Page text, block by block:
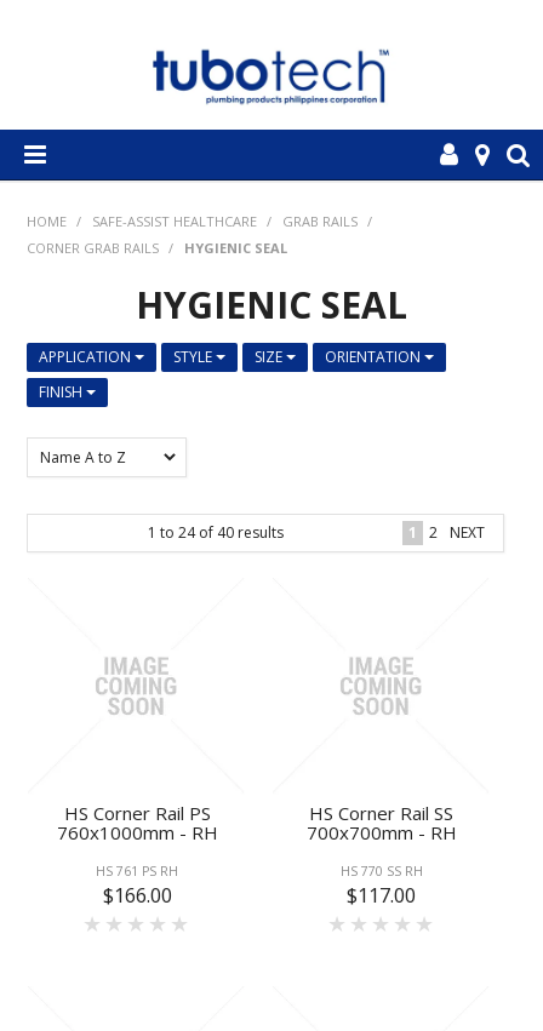
HOME
OUR PRODUCTS
EMPLOYMENT OPPORTUNITIES
HOME / SAFE-ASSIST HEALTHCARE / GRAB RAILS /
CORNER GRAB RAILS / HYGIENIC SEAL
HYGIENIC SEAL
APPLICATION STYLE SIZE
ORIENTATION
FINISH
1 to 24of 40results 1 2 NEXT
HS Corner Rail PS
760x1000mm - RH
HS 761 PS RH
$166.00
HS Corner Rail SS
700x700mm - RH
HS 770 SS RH
$117.00